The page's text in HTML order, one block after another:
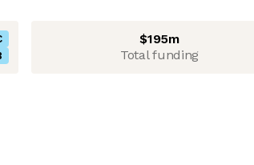
$195m
Total funding